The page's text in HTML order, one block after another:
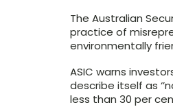
The Australian
practice of
environmentally
ASIC warns
describe itself as
less than 30 per